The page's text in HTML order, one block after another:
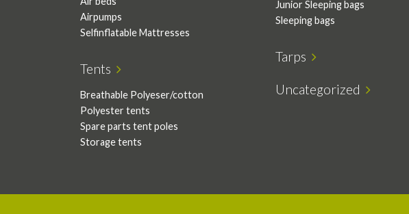
Junior Sleeping bags
Sleeping bags
Airpumps
Selfinflatable Mattresses
Tarps
Tents
Breathable Polyeser/cotton
Polyester tents
Spare parts tent poles
Storage tents
Uncategorized